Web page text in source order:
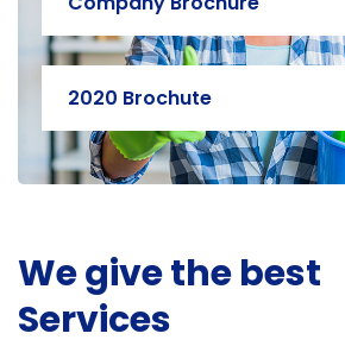
2020 Brochute
We give the best
Services